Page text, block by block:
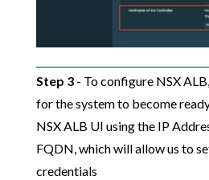
Step 3- To configure NSX
for the system to become
NSX ALB UI using the IP
FQDN, which will allow us to
credentials